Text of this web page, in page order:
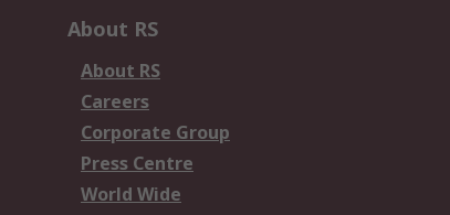
About RS
About RS
Careers
Corporate Group
Press Centre
World Wide